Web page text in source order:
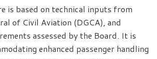
is based on technical inputs from
of Civil Aviation (DGCA), and
assessed by the Board. It is
enhanced passenger handling